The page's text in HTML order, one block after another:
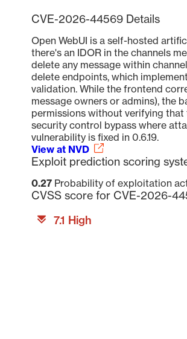
CVE-2026-44569 Details
Open WebUI is a self-hosted
there's an IDOR in the channels
delete any message within
delete endpoints, which
validation. While the frontend
message owners or admins), the
permissions without verifying
security control bypass where
vulnerability is fixed in 0.6.19.
View at NVD
Exploit prediction scoring
0.27 Probability of exploitation
CVSS score for CVE-2026-
7.1 High